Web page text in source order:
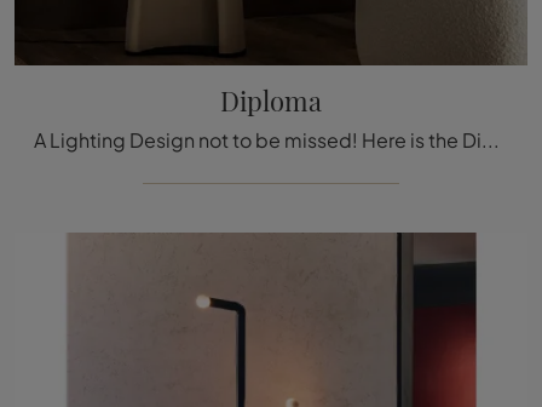
Diploma
A Lighting Design not to be missed! Here is the Diploma floor lamp by Cattelan Italia.